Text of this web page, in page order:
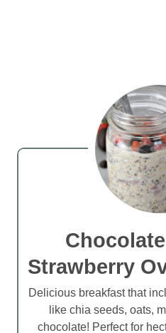
Strawberry
Delicious breakfast that
like chia seeds, oats,
chocolate! Perfect for